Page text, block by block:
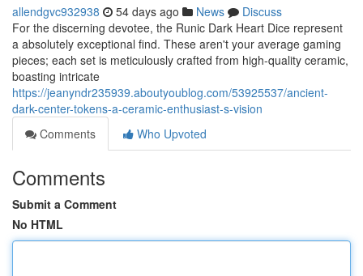
allendgvc932938 54 days ago News
Discuss
For the discerning devotee, the Runic Dark Heart Dice represent
a absolutely exceptional find. These aren't your average gaming
pieces; each set is meticulously crafted from high-quality ceramic,
boasting intricate
https://jeanyndr235939.aboutyoublog.com/53925537/ancient-
dark-center-tokens-a-ceramic-enthusiast-s-vision
Comments
Who Upvoted
Comments
Submit a Comment
No HTML